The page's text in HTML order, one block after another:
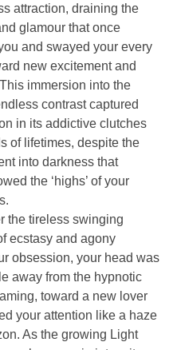
attraction, draining the
glamour that once
and swayed your every
new excitement and
immersion into the
contrast captured
in its addictive clutches
of lifetimes, despite the
into darkness that
the ‘highs’ of your
the tireless swinging
ecstasy and agony
obsession, your head was
away from the hypnotic
toward a new lover
your attention like a haze
As the growing Light